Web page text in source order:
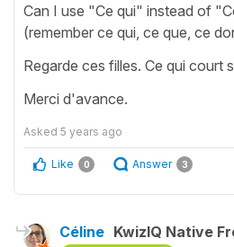
Can I use "Ce qui" instead of
(remember ce qui, ce que, ce
Regarde ces filles. Ce qui court
Merci d'avance.
Asked 5 years ago
Like 0 Answer 3
Céline KwizIQ Native